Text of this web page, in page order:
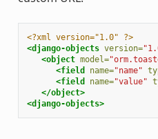
<?xml version="1.0" ?>
<django-objects version=
<object model=
<field
name="name"
<field
name="value"
</object>
<django-objects>